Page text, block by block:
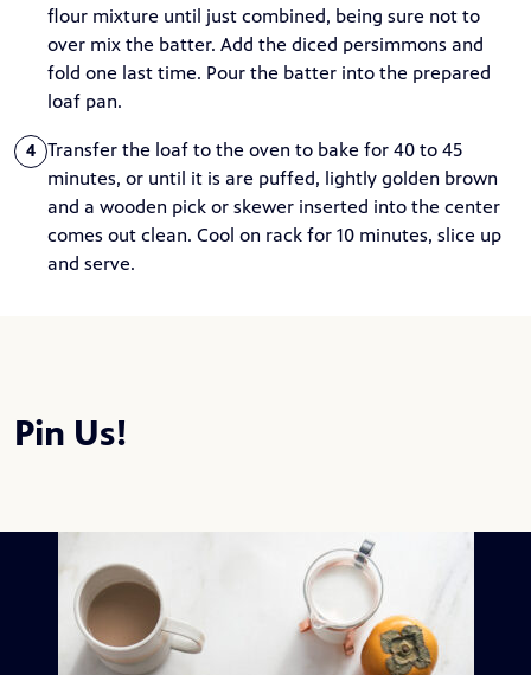
flour mixture until just combined, being sure not to
over mix the batter. Add the diced persimmons and
fold one last time. Pour the batter into the prepared
loaf pan.
4 Transfer the loaf to the oven to bake for 40 to 45
minutes, or until it is are puffed, lightly golden brown
and a wooden pick or skewer inserted into the center
comes out clean. Cool on rack for 10 minutes, slice up
and serve.
Pin Us!